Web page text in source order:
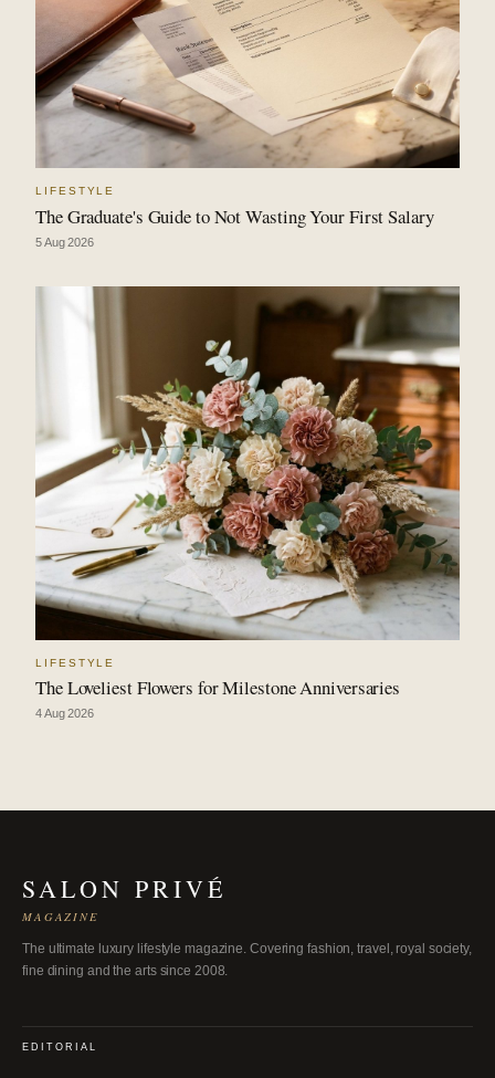
LIFESTYLE
The Graduate's Guide to Not Wasting Your First Salary
5 Aug 2026
LIFESTYLE
The Loveliest Flowers for Milestone Anniversaries
4 Aug 2026
SALON PRIVÉ
MAGAZINE
The ultimate luxury lifestyle magazine. Covering fashion, travel, royal society,
fine dining and the arts since 2008.
EDITORIAL